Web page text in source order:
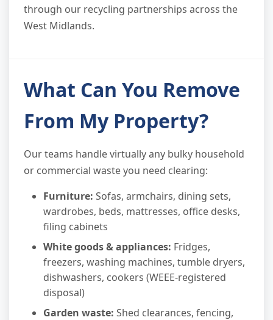
through our recycling partnerships across the
West Midlands.
What Can You Remove
From My Property?
Our teams handle virtually any bulky household
or commercial waste you need clearing:
Furniture: Sofas, armchairs, dining sets,
wardrobes, beds, mattresses, office desks,
filing cabinets
White goods & appliances: Fridges,
freezers, washing machines, tumble dryers,
dishwashers, cookers (WEEE-registered
disposal)
Garden waste: Shed clearances, fencing,